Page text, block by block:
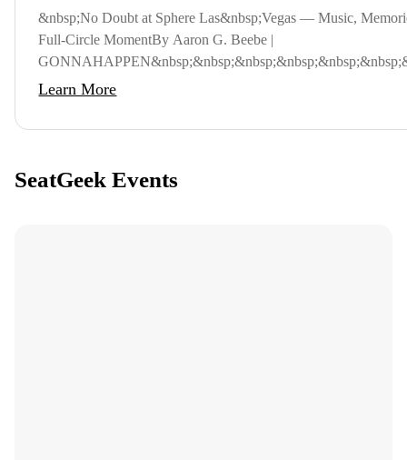
&nbsp;No Doubt at Sphere Las&nbsp;Vegas — Music,
Full-Circle MomentBy Aaron G. Beebe |
Learn More
SeatGeek Events